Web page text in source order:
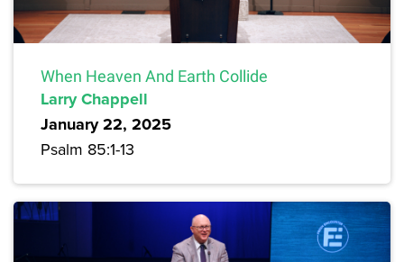
When Heaven And Earth Collide
Larry Chappell
January 22, 2025
Psalm 85:1-13